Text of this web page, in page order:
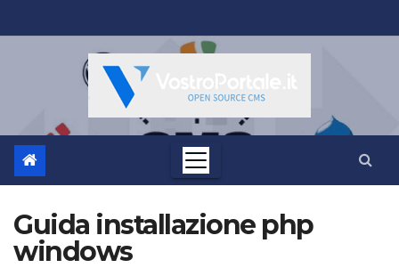
al
Guida installazione php
windows